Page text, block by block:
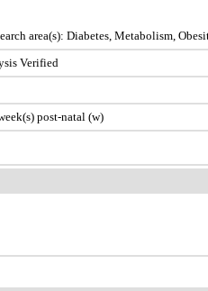
area(s): Diabetes, Metabolism,
Verified
post-natal (w)